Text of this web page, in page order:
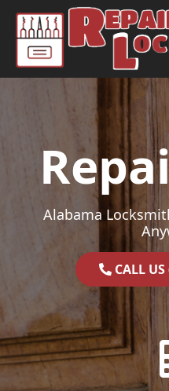
Skip to content
Main Navigation
Alabama
CALL US